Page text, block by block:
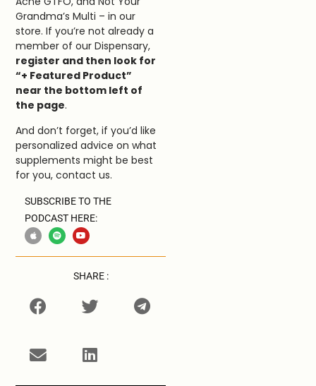
Grandma’s Multi – in our
store. If you’re not already a
member of our Dispensary,
register and then look for
“+ Featured Product”
near the bottom left of
the page.
And don’t forget, if you’d like
personalized advice on what
supplements might be best
for you, contact us.
SUBSCRIBE TO THE
PODCAST HERE:
SHARE :